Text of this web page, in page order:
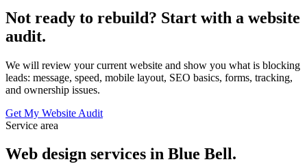
Not ready to rebuild? Start with a website
audit.
We will review your current website and show you what is blocking
leads: message, speed, mobile layout, SEO basics, forms, tracking,
and ownership issues.
Get My Website Audit
Service area
Web design services in Blue Bell.